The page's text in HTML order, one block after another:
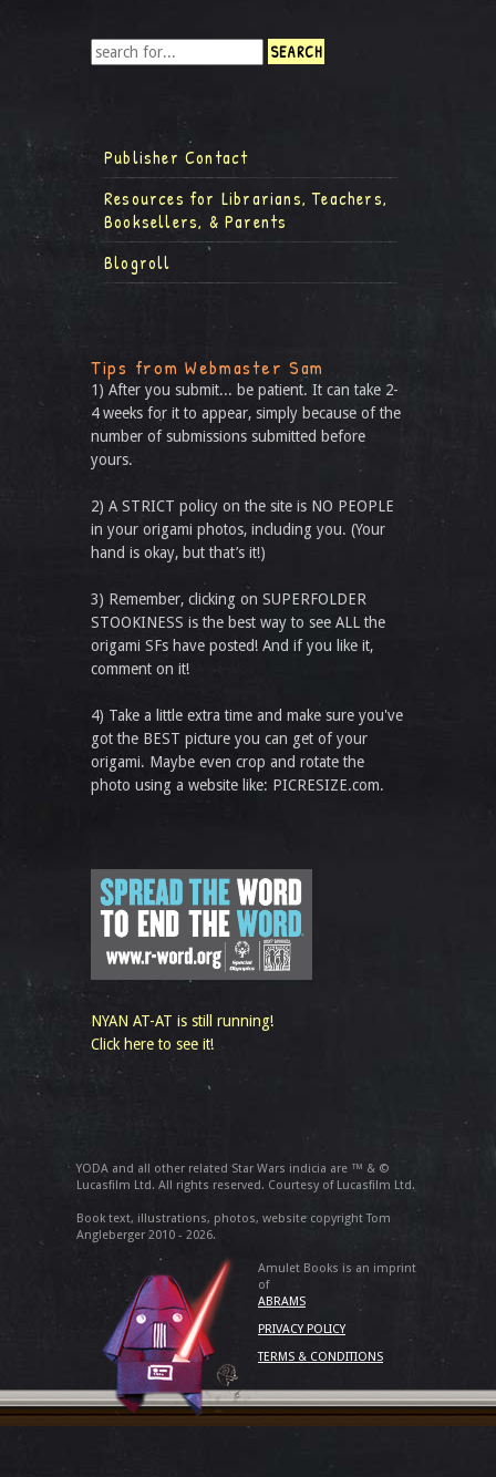
Publisher Contact
Resources for Librarians, Teachers,
Booksellers, & Parents
Blogroll
Tips from Webmaster Sam
1) After you submit... be patient. It can take 2-
4 weeks for it to appear, simply because of the
number of submissions submitted before
yours.
2) A STRICT policy on the site is NO PEOPLE
in your origami photos, including you. (Your
hand is okay, but that’s it!)
3) Remember, clicking on SUPERFOLDER
STOOKINESS is the best way to see ALL the
origami SFs have posted! And if you like it,
comment on it!
4) Take a little extra time and make sure you've
got the BEST picture you can get of your
origami. Maybe even crop and rotate the
photo using a website like: PICRESIZE.com.
NYAN AT-AT is still running!
Click here to see it!
YODA and all other related Star Wars indicia are ™ & ©
Lucasfilm Ltd. All rights reserved. Courtesy of Lucasfilm Ltd.
Book text, illustrations, photos, website copyright Tom
Angleberger 2010 - 2026.
Amulet Books is an imprint
of
ABRAMS
PRIVACY POLICY
TERMS & CONDITIONS